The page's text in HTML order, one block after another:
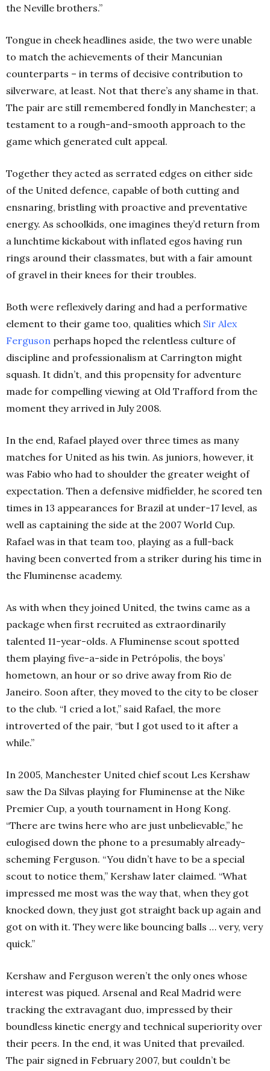
the Neville brothers.”
Tongue in cheek headlines aside, the two were unable
to match the achievements of their Mancunian
counterparts – in terms of decisive contribution to
silverware, at least. Not that there’s any shame in that.
The pair are still remembered fondly in Manchester; a
testament to a rough-and-smooth approach to the
game which generated cult appeal.
Together they acted as serrated edges on either side
of the United defence, capable of both cutting and
ensnaring, bristling with proactive and preventative
energy. As schoolkids, one imagines they’d return from
a lunchtime kickabout with inflated egos having run
rings around their classmates, but with a fair amount
of gravel in their knees for their troubles.
Both were reflexively daring and had a performative
element to their game too, qualities which Sir Alex
Ferguson perhaps hoped the relentless culture of
discipline and professionalism at Carrington might
squash. It didn’t, and this propensity for adventure
made for compelling viewing at Old Trafford from the
moment they arrived in July 2008.
In the end, Rafael played over three times as many
matches for United as his twin. As juniors, however, it
was Fabio who had to shoulder the greater weight of
expectation. Then a defensive midfielder, he scored ten
times in 13 appearances for Brazil at under-17 level, as
well as captaining the side at the 2007 World Cup.
Rafael was in that team too, playing as a full-back
having been converted from a striker during his time in
the Fluminense academy.
As with when they joined United, the twins came as a
package when first recruited as extraordinarily
talented 11-year-olds. A Fluminense scout spotted
them playing five-a-side in Petrópolis, the boys’
hometown, an hour or so drive away from Rio de
Janeiro. Soon after, they moved to the city to be closer
to the club. “I cried a lot,” said Rafael, the more
introverted of the pair, “but I got used to it after a
while.”
In 2005, Manchester United chief scout Les Kershaw
saw the Da Silvas playing for Fluminense at the Nike
Premier Cup, a youth tournament in Hong Kong.
“There are twins here who are just unbelievable,” he
eulogised down the phone to a presumably already-
scheming Ferguson. “You didn’t have to be a special
scout to notice them,” Kershaw later claimed. “What
impressed me most was the way that, when they got
knocked down, they just got straight back up again and
got on with it. They were like bouncing balls … very, very
quick.”
Kershaw and Ferguson weren’t the only ones whose
interest was piqued. Arsenal and Real Madrid were
tracking the extravagant duo, impressed by their
boundless kinetic energy and technical superiority over
their peers. In the end, it was United that prevailed.
The pair signed in February 2007, but couldn’t be